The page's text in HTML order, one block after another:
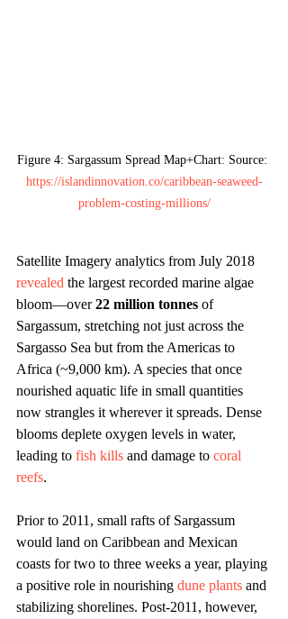
Figure 4: Sargassum Spread Map+Chart: Source:
https://islandinnovation.co/caribbean-seaweed-
problem-costing-millions/
Satellite Imagery analytics from July 2018
revealed the largest recorded marine algae
bloom—over 22 million tonnes of
Sargassum, stretching not just across the
Sargasso Sea but from the Americas to
Africa (~9,000 km). A species that once
nourished aquatic life in small quantities
now strangles it wherever it spreads. Dense
blooms deplete oxygen levels in water,
leading to fish kills and damage to coral
reefs.
Prior to 2011, small rafts of Sargassum
would land on Caribbean and Mexican
coasts for two to three weeks a year, playing
a positive role in nourishing dune plants and
stabilizing shorelines. Post-2011, however,